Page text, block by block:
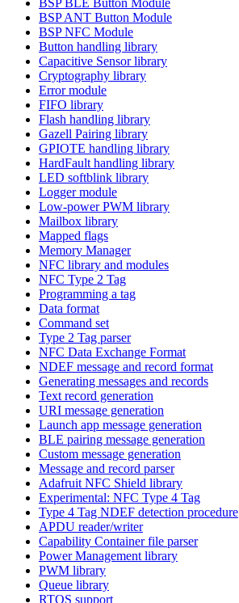
BSP ANT Button Module
BSP NFC Module
Button handling library
Capacitive Sensor library
Cryptography library
Error module
FIFO library
Flash handling library
Gazell Pairing library
GPIOTE handling library
HardFault handling library
LED softblink library
Logger module
Low-power PWM library
Mailbox library
Mapped flags
Memory Manager
NFC library and modules
NFC Type 2 Tag
Programming a tag
Data format
Command set
Type 2 Tag parser
NFC Data Exchange Format
NDEF message and record format
Generating messages and records
Text record generation
URI message generation
Launch app message generation
BLE pairing message generation
Custom message generation
Message and record parser
Adafruit NFC Shield library
Experimental: NFC Type 4 Tag
Type 4 Tag NDEF detection procedure
APDU reader/writer
Capability Container file parser
Power Management library
PWM library
Queue library
RTOS support